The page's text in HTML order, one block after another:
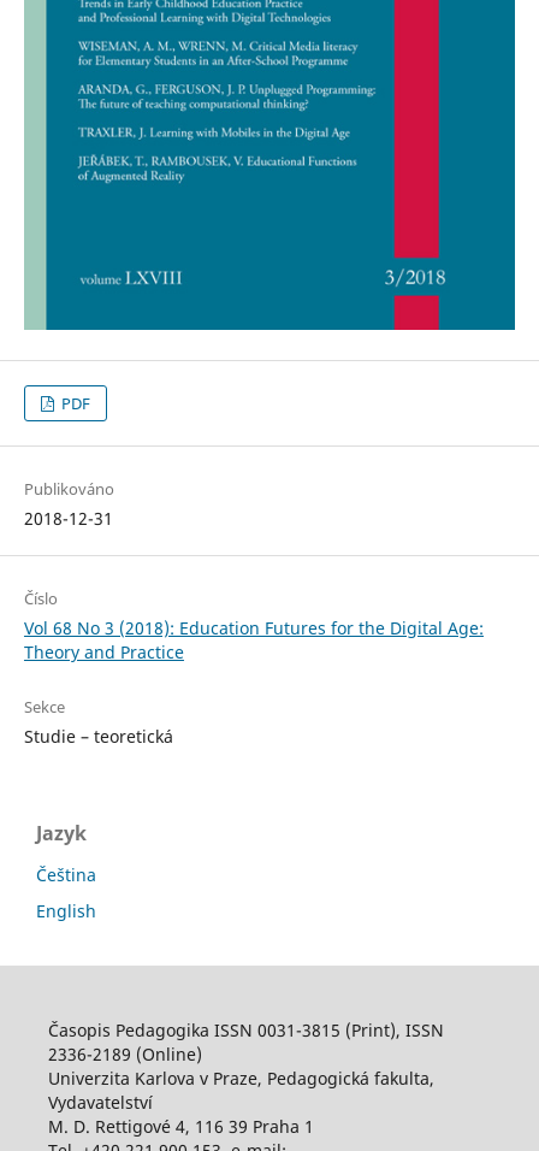
PDF
Publikováno
2018-12-31
Číslo
Vol 68 No 3 (2018): Education Futures for the Digital Age:
Theory and Practice
Sekce
Studie – teoretická
Jazyk
Čeština
English
Časopis Pedagogika ISSN 0031-3815 (Print), ISSN
2336-2189 (Online)
Univerzita Karlova v Praze, Pedagogická fakulta,
Vydavatelství
M. D. Rettigové 4, 116 39 Praha 1